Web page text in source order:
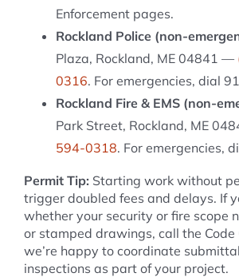
Enforcement pages.
Rockland Police (non-
Plaza, Rockland, ME 04841 —
0316. For emergencies, dial
Rockland Fire & EMS (non-
Park Street, Rockland, ME
594-0318. For emergencies,
Permit Tip: Starting work without
trigger doubled fees and delays. If
whether your security or fire scope
or stamped drawings, call the
we’re happy to coordinate
inspections as part of your project.